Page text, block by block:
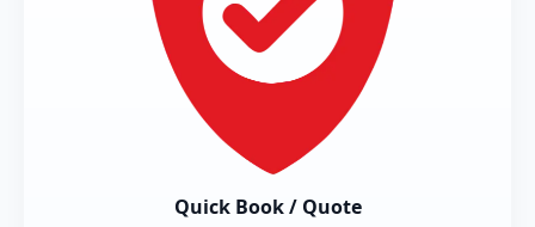
Quick Book / Quote